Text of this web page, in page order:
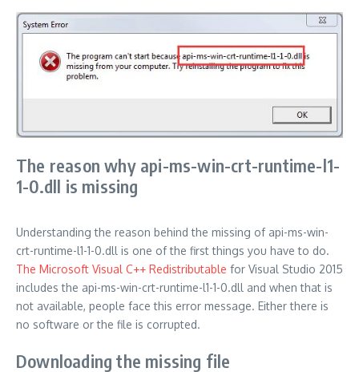
The reason why api-ms-win-crt-runtime-l1-
1-0.dll is missing
Understanding the reason behind the missing of api-ms-win-
crt-runtime-l1-1-0.dll is one of the first things you have to do.
The Microsoft Visual C++ Redistributable for Visual Studio 2015
includes the api-ms-win-crt-runtime-l1-1-0.dll and when that is
not available, people face this error message. Either there is
no software or the file is corrupted.
Downloading the missing file